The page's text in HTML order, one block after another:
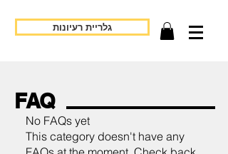
גלריית רעיונות
FAQ
No FAQs yet
This category doesn't have any